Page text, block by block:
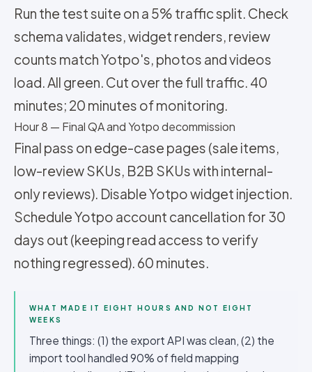
Run the test suite on a 5% traffic split. Check
schema validates, widget renders, review
counts match Yotpo's, photos and videos
load. All green. Cut over the full traffic. 40
minutes; 20 minutes of monitoring.
Hour 8 — Final QA and Yotpo decommission
Final pass on edge-case pages (sale items,
low-review SKUs, B2B SKUs with internal-
only reviews). Disable Yotpo widget injection.
Schedule Yotpo account cancellation for 30
days out (keeping read access to verify
nothing regressed). 60 minutes.
WHAT MADE IT EIGHT HOURS AND NOT EIGHT
WEEKS
Three things: (1) the export API was clean, (2) the
import tool handled 90% of field mapping